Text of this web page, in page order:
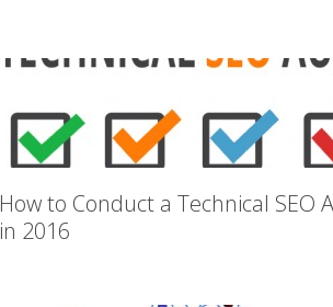
How to Conduct a Technical SEO
in 2016